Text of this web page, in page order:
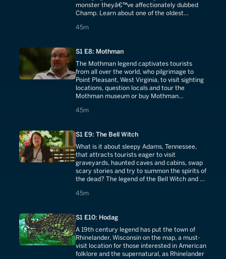
monster theyâ€™ve affectionately dubbed
Champ. Learn about one of the oldest
45m
45 minutes
S1 E8: Mothman
The Mothman legend captivates tourists
from all over the world, who pilgrimage to
Point Pleasant, West Virginia, to visit sighting
locations, question locals and tour the
Mothman museum or buy Mothman
celebrity.
45m
45 minutes
S1 E9: The Bell Witch
What is it about sleepy Adams, Tennessee,
that attracts tourists eager to visit
graveyards, haunted caves and cabins, swap
scary stories and try to summon the spirits of
the dead? The legend of the Bell Witch and a
45m
45 minutes
S1 E10: Hodag
A 19th century legend has put the town of
Rhinelander, Wisconsin on the map, a must-
visit location for those interested in American
folklore and the supernatural, as Rhinelander